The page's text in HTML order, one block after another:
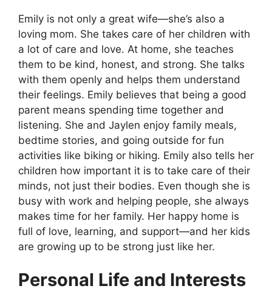
Emily is not only a great wife—she’s also a
loving mom. She takes care of her children with
a lot of care and love. At home, she teaches
them to be kind, honest, and strong. She talks
with them openly and helps them understand
their feelings. Emily believes that being a good
parent means spending time together and
listening. She and Jaylen enjoy family meals,
bedtime stories, and going outside for fun
activities like biking or hiking. Emily also tells her
children how important it is to take care of their
minds, not just their bodies. Even though she is
busy with work and helping people, she always
makes time for her family. Her happy home is
full of love, learning, and support—and her kids
are growing up to be strong just like her.
Personal Life and Interests